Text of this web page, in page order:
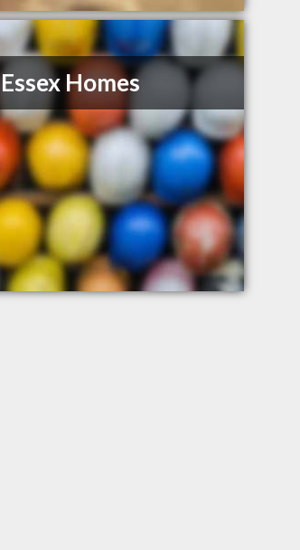
Essex Homes